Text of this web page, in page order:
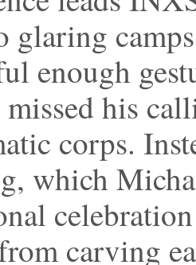
glaring
enough
his
corps.
which
carving